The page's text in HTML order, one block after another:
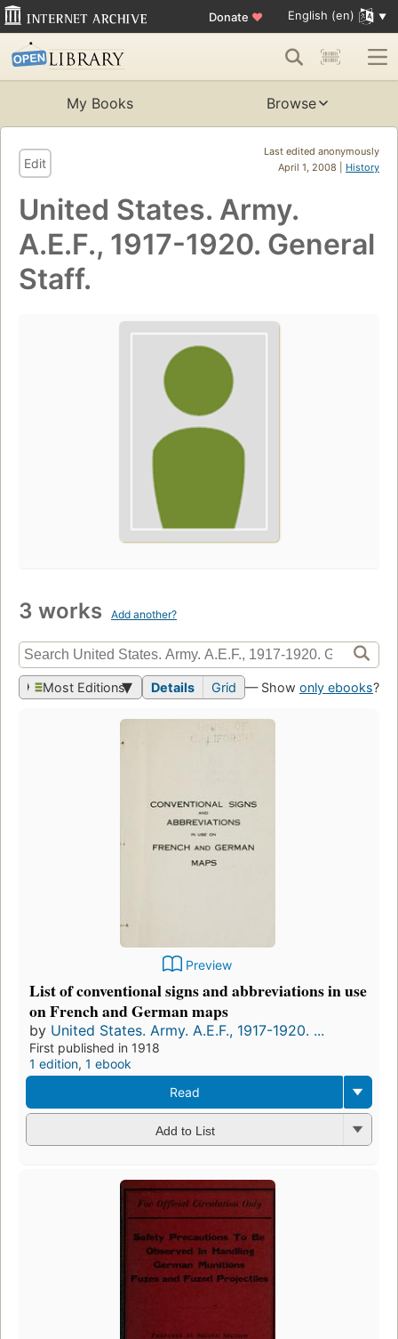
Donate ♥ English (en)
My Books Browse
Last edited anonymously
April 1, 2008 | History
Edit
United States. Army.
A.E.F., 1917-1920. General
Staff.
3 works Add another?
Most Editions Details Grid — Show only ebooks?
Preview
List of conventional signs and abbreviations in use
on French and German maps
by United States. Army. A.E.F., 1917-1920. ...
First published in 1918
1 edition, 1 ebook
Read
Add to List